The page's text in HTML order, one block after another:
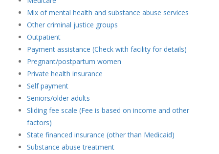
Mix of mental health and substance abuse services
Other criminal justice groups
Outpatient
Payment assistance (Check with facility for details)
Pregnant/postpartum women
Private health insurance
Self payment
Seniors/older adults
Sliding fee scale (Fee is based on income and other
factors)
State financed insurance (other than Medicaid)
Substance abuse treatment